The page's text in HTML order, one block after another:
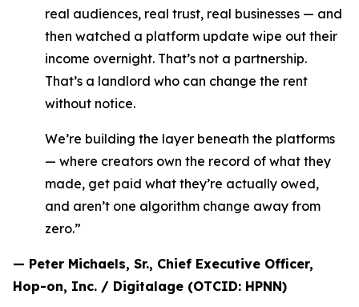
real audiences, real trust, real businesses — and
then watched a platform update wipe out their
income overnight. That’s not a partnership.
That’s a landlord who can change the rent
without notice.
We’re building the layer beneath the platforms
— where creators own the record of what they
made, get paid what they’re actually owed,
and aren’t one algorithm change away from
zero.”
— Peter Michaels, Sr., Chief Executive Officer,
Hop-on, Inc. / Digitalage (OTCID: HPNN)